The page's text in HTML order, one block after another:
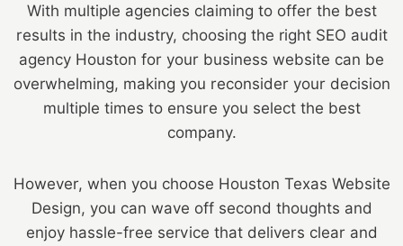
With multiple agencies claiming to offer the best
results in the industry, choosing the right SEO audit
agency Houston for your business website can be
overwhelming, making you reconsider your decision
multiple times to ensure you select the best
company.
However, when you choose Houston Texas Website
Design, you can wave off second thoughts and
enjoy hassle-free service that delivers clear and